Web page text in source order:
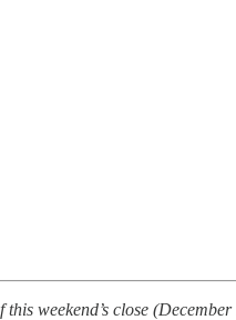
weekend’s close